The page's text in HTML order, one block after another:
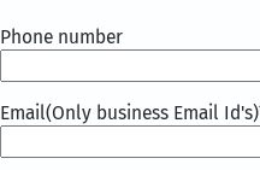
Phone number
Email(Only business Email Id's)